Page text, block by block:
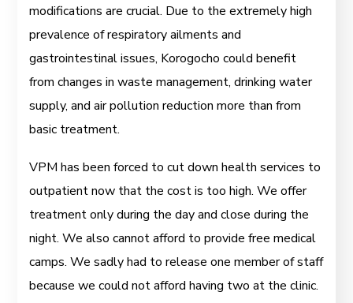
modifications are crucial. Due to the extremely high
prevalence of respiratory ailments and
gastrointestinal issues, Korogocho could benefit
from changes in waste management, drinking water
supply, and air pollution reduction more than from
basic treatment.
VPM has been forced to cut down health services to
outpatient now that the cost is too high. We offer
treatment only during the day and close during the
night. We also cannot afford to provide free medical
camps. We sadly had to release one member of staff
because we could not afford having two at the clinic.